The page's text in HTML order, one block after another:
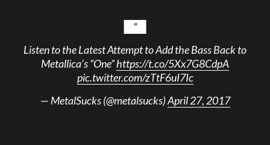
Listen to the Latest Attempt to Add the Bass Back to
Metallica’s “One”https://t.co/5Xx7G8CdpA
pic.twitter.com/zTtF6uI7Ic
— MetalSucks (@metalsucks)April 27, 2017